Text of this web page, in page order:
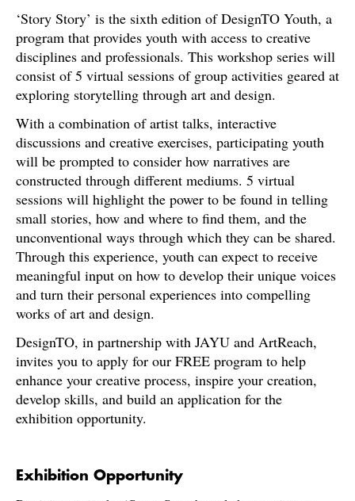
‘Story Story’ is the sixth edition of DesignTO Youth, a
program that provides youth with access to creative
disciplines and professionals. This workshop series will
consist of 5 virtual sessions of group activities geared at
exploring storytelling through art and design.
With a combination of artist talks, interactive
discussions and creative exercises, participating youth
will be prompted to consider how narratives are
constructed through different mediums. 5 virtual
sessions will highlight the power to be found in telling
small stories, how and where to find them, and the
unconventional ways through which they can be shared.
Through this experience, youth can expect to receive
meaningful input on how to develop their unique voices
and turn their personal experiences into compelling
works of art and design.
DesignTO, in partnership with JAYU and ArtReach,
invites you to apply for our FREE program to help
enhance your creative process, inspire your creation,
develop skills, and build an application for the
exhibition opportunity.
Exhibition Opportunity